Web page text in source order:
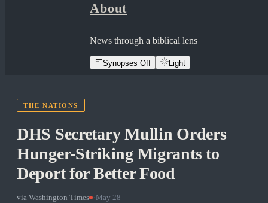
About
News through a biblical lens
Synopses Off Light
THE NATIONS
DHS Secretary Mullin Orders
Hunger-Striking Migrants to
Deport for Better Food
via Washington Times May 28